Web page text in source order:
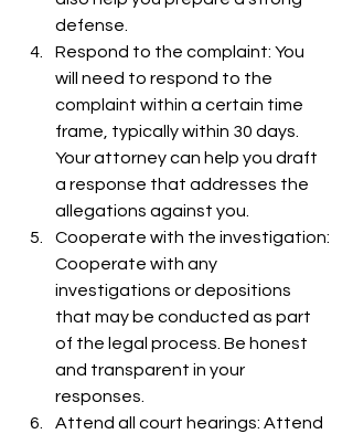
defense.
Respond to the complaint: You
will need to respond to the
complaint within a certain time
frame, typically within 30 days.
Your attorney can help you draft
a response that addresses the
allegations against you.
Cooperate with the investigation:
Cooperate with any
investigations or depositions
that may be conducted as part
of the legal process. Be honest
and transparent in your
responses.
Attend all court hearings: Attend